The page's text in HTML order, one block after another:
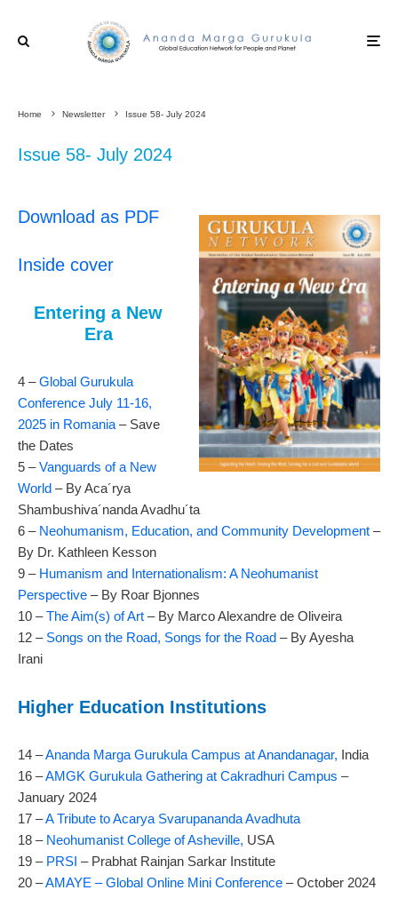
Home Newsletter Issue 58- July 2024
Issue 58- July 2024
Download as PDF
Inside cover
Entering a New
Era
4 –Global Gurukula
Conference July 11-16,
2025 in Romania – Save
the Dates
5 –Vanguards of a New
World – By Aca´rya
Shambushiva´nanda Avadhu´ta
6 – Neohumanism, Education, and Community Development –
By Dr. Kathleen Kesson
9 – Humanism and Internationalism: A Neohumanist
Perspective – By Roar Bjonnes
10 –The Aim(s) of Art – By Marco Alexandre de Oliveira
12 – Songs on the Road, Songs for the Road – By Ayesha
Irani
Higher Education Institutions
14 –Ananda Marga Gurukula Campus at Anandanagar, India
16 –AMGK Gurukula Gathering at Cakradhuri Campus –
January 2024
17 –A Tribute to Acarya Svarupananda Avadhuta
18 – Neohumanist College of Asheville, USA
19 – PRSI – Prabhat Rainjan Sarkar Institute
20 –AMAYE – Global Online Mini Conference – October 2024